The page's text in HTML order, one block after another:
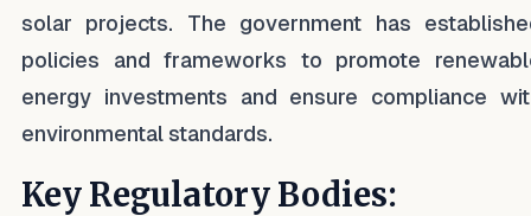
solar projects. The government has
policies and frameworks to promote
energy investments and ensure compliance
environmental standards.
Key Regulatory Bodies: